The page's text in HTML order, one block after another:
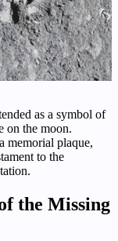
as a symbol of
on the moon.
memorial plaque,
to the
the Missing